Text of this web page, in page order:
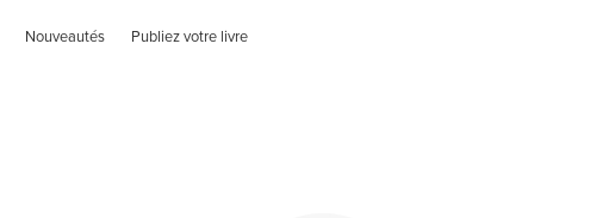
Nouveautés Publiez votre livre